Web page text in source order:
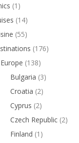
(1)
(14)
(55)
(176)
Europe (138)
Bulgaria (3)
Croatia (2)
Cyprus (2)
Czech Republic (2)
Finland (1)